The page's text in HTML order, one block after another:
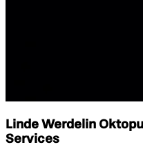
Linde Werdelin
Services